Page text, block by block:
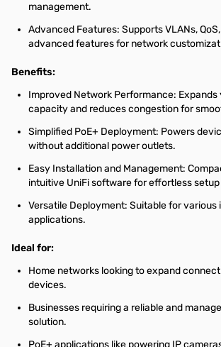
management.
Advanced Features: Supports VLANs,
advanced features for network
Benefits:
Improved Network Performance:
capacity and reduces congestion for
Simplified PoE+ Deployment: Powers
without additional power outlets.
Easy Installation and Management:
intuitive UniFi software for effortless
Versatile Deployment: Suitable for various
applications.
Ideal for:
Home networks looking to expand
devices.
Businesses requiring a reliable and
solution.
PoE+ applications like powering IP